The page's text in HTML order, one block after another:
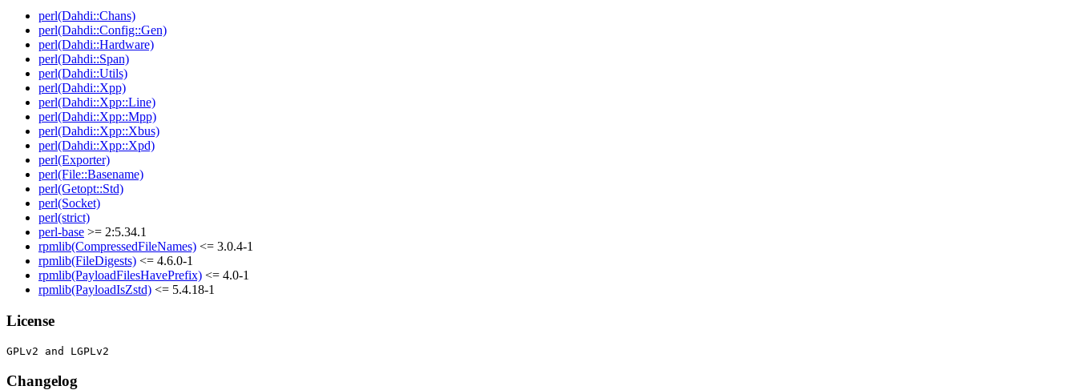
perl(Dahdi::Chans)
perl(Dahdi::Config::Gen)
perl(Dahdi::Hardware)
perl(Dahdi::Span)
perl(Dahdi::Utils)
perl(Dahdi::Xpp)
perl(Dahdi::Xpp::Line)
perl(Dahdi::Xpp::Mpp)
perl(Dahdi::Xpp::Xbus)
perl(Dahdi::Xpp::Xpd)
perl(Exporter)
perl(File::Basename)
perl(Getopt::Std)
perl(Socket)
perl(strict)
perl-base >= 2:5.34.1
rpmlib(CompressedFileNames) <= 3.0.4-1
rpmlib(FileDigests) <= 4.6.0-1
rpmlib(PayloadFilesHavePrefix) <= 4.0-1
rpmlib(PayloadIsZstd) <= 5.4.18-1
License
Changelog